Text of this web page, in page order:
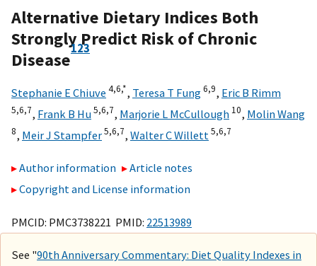
Alternative Dietary Indices Both
Strongly Predict Risk of Chronic
Disease123
Stephanie E Chiuve 4,6,*, Teresa T Fung6,9, Eric B Rimm
5,6,7, Frank B Hu5,6,7, Marjorie L McCullough 10, Molin Wang
8, Meir J Stampfer5,6,7, Walter C Willett 5,6,7
Author information
Article notes
Copyright and License information
PMCID: PMC3738221 PMID: 22513989
See "90th Anniversary Commentary: Diet Quality Indexes in